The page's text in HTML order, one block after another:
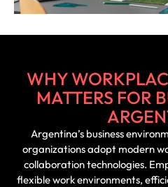
WHY
MATTERS FOR
Argentina’s business
organizations adopt modern
collaboration technologies.
flexible work environments,